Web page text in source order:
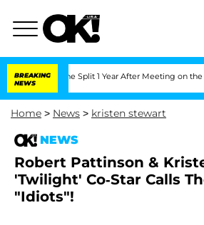
BREAKING
NEWS
Split 1 Year After Meeting on the Reality
Home > News > kristen stewart
NEWS
Robert Pattinson &
'Twilight' Co-Star Calls
"Idiots"!